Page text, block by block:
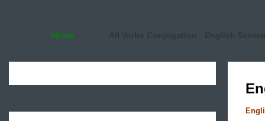
Home All Verbs Conjugation English